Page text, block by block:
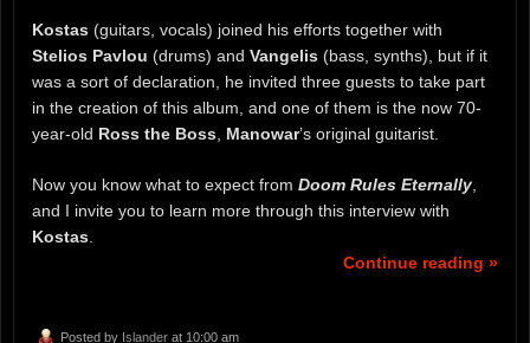
Kostas (guitars, vocals) joined his efforts together with
Stelios Pavlou (drums) and Vangelis (bass, synths), but if it
was a sort of declaration, he invited three guests to take part
in the creation of this album, and one of them is the now 70-
year-old Ross the Boss Manowar’s original guitarist.
Now you know what to expect from Doom Rules Eternally
and I invite you to learn more through this interview with
Kostas
Continue reading »
Posted by Islander at 10:00 am